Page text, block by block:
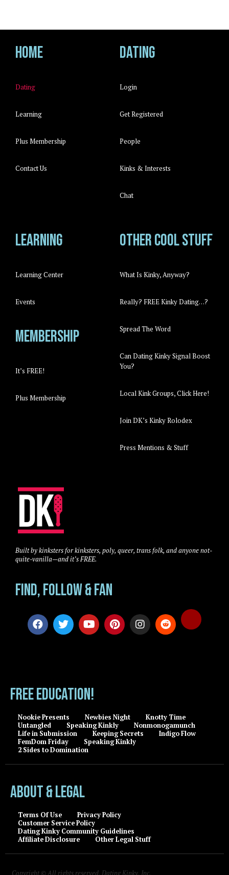
Home
Dating
Learning
Plus Membership
Contact Us
Dating
Login
Get Registered
People
Kinks & Interests
Chat
Learning
Learning Center
Events
Membership
It’s FREE!
Plus Membership
Other cool stuff
What Is Kinky, Anyway?
Really? FREE Kinky Dating…?
Spread The Word
Can Dating Kinky Signal Boost
You?
Local Kink Groups, Click Here!
Join DK’s Kinky Rolodex
Press Mentions & Stuff
Built by kinksters for kinksters, poly, queer, trans folk, and anyone not-
quite-vanilla—and it’s FREE.
Find, Follow & Fan
FREE EDUCATION!
Nookie Presents Newbies Night
Knotty Time
Untangled
Speaking Kinkly
Nonmonogamunch
Life in Submission
Keeping Secrets
Indigo Flow
FemDom Friday
Speaking Kinkly
2 Sides to Domination
About & Legal
Terms Of Use
Privacy Policy
Customer Service Policy
Dating Kinky Community Guidelines
Affiliate Disclosure
Other Legal Stuff